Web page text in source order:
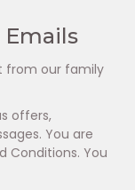
Emails
from our family
offers,
You are
Conditions. You